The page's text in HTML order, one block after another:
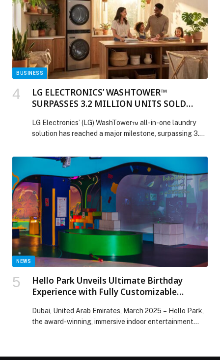
BUSINESS
LG ELECTRONICS’ WASHTOWER™
SURPASSES 3.2 MILLION UNITS SOLD
LG Electronics’ (LG) WashTower™ all-in-one laundry
solution has reached a major milestone, surpassing 3.2
washer and dryer in a single space-saving unit, the
WashTower features LG’s core technologies and a
design focused on everyday convenience. Trusted by
Consumers Around the World First launched in 2020,
LG WashTower […] The post LG ELECTRONICS’
WASHTOWER™ SURPASSES 3.2 MILLION UNITS
SOLD WORLDWIDE appeared first on Web-Release.
NEWS
Hello Park Unveils Ultimate Birthday
Experience with Fully Customizable
Dubai, United Arab Emirates, March 2025 – Hello Park,
the award-winning, immersive indoor entertainment